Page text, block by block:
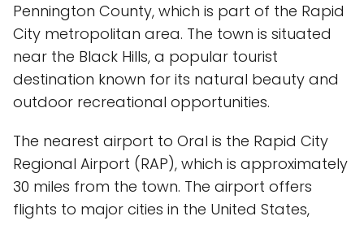
Pennington County, which is part of the Rapid
City metropolitan area. The town is situated
near the Black Hills, a popular tourist
destination known for its natural beauty and
outdoor recreational opportunities.
The nearest airport to Oral is the Rapid City
Regional Airport (RAP), which is approximately
30 miles from the town. The airport offers
flights to major cities in the United States,